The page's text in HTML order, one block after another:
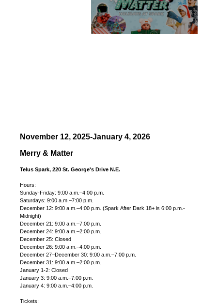
November 12, 2025-January 4, 2026
Merry & Matter
Telus Spark, 220 St. George's Drive N.E.
Hours:
Sunday-Friday: 9:00 a.m.–4:00 p.m.
Saturdays: 9:00 a.m.–7:00 p.m.
December 12: 9:00 a.m.–4:00 p.m. (Spark After Dark 18+ is 6:00 p.m.-
Midnight)
December 21: 9:00 a.m.–7:00 p.m.
December 24: 9:00 a.m.–2:00 p.m.
December 25: Closed
December 26: 9:00 a.m.–4:00 p.m.
December 27–December 30: 9:00 a.m.–7:00 p.m.
December 31: 9:00 a.m.–2:00 p.m.
January 1-2: Closed
January 3: 9:00 a.m.–7:00 p.m.
January 4: 9:00 a.m.–4:00 p.m.
Tickets: